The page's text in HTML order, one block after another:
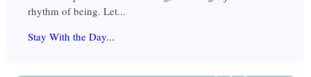
rhythm of being. Let...
Stay With the Day...